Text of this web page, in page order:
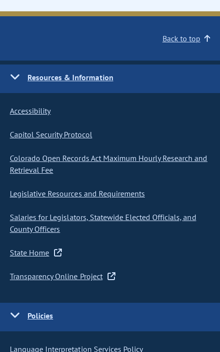
Back to top
Resources & Information
Accessibility
Capitol Security Protocol
Colorado Open Records Act Maximum Hourly Research and
Retrieval Fee
Legislative Resources and Requirements
Salaries for Legislators, Statewide Elected Officials, and
County Officers
State Home
Transparency Online Project
Policies
Language Interpretation Services Policy